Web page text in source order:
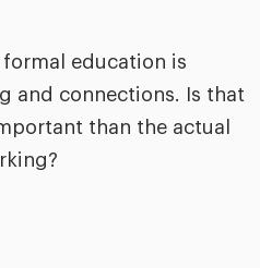
education is
and connections. Is that
than the actual